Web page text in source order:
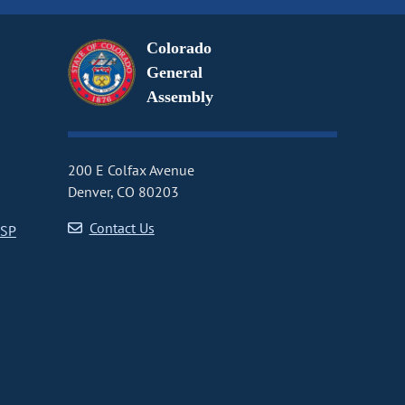
Colorado
General
Assembly
200 E Colfax Avenue
Denver, CO 80203
Contact Us